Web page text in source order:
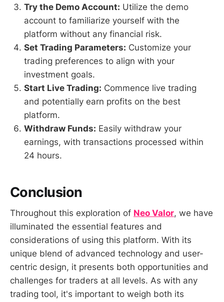
Try the Demo Account: Utilize the demo
account to familiarize yourself with the
platform without any financial risk.
Set Trading Parameters: Customize your
trading preferences to align with your
investment goals.
Start Live Trading: Commence live trading
and potentially earn profits on the best
platform.
Withdraw Funds: Easily withdraw your
earnings, with transactions processed within
24 hours.
Conclusion
Throughout this exploration of Neo Valor, we have
illuminated the essential features and
considerations of using this platform. With its
unique blend of advanced technology and user-
centric design, it presents both opportunities and
challenges for traders at all levels. As with any
trading tool, it's important to weigh both its